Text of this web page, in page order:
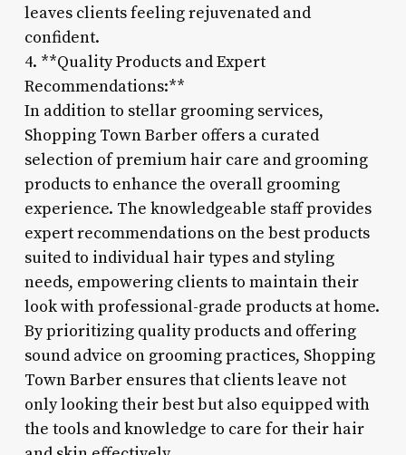
leaves clients feeling rejuvenated and
confident.
4. **Quality Products and Expert
Recommendations:**
In addition to stellar grooming services,
Shopping Town Barber offers a curated
selection of premium hair care and grooming
products to enhance the overall grooming
experience. The knowledgeable staff provides
expert recommendations on the best products
suited to individual hair types and styling
needs, empowering clients to maintain their
look with professional-grade products at home.
By prioritizing quality products and offering
sound advice on grooming practices, Shopping
Town Barber ensures that clients leave not
only looking their best but also equipped with
the tools and knowledge to care for their hair